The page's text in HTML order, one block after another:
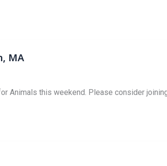
MA
Animals this weekend. Please consider